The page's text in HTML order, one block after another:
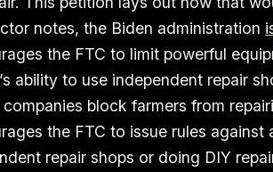
notes, the Biden administration
the FTC to limit powerful
ability to use independent repair
block farmers from
the FTC to issue rules
repair shops or doing DIY